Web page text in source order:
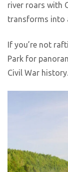
river roars with
transforms into
If you’re not
Park for
Civil War history.